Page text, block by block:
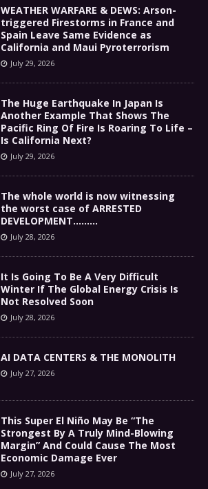
WEATHER WARFARE & DEWS: Arson-
triggered Firestorms in France and
Spain Leave Same Evidence as
California and Maui Pyroterrorism
July 29, 2026
The Huge Earthquake In Japan Is
Another Example That Shows The
Pacific Ring Of Fire Is Roaring To Life –
Is California Next?
July 29, 2026
The whole world is now witnessing
the worst case of ARRESTED
DEVELOPMENT………
July 28, 2026
It Is Going To Be A Very Difficult
Winter If The Global Energy Crisis Is
Not Resolved Soon
July 28, 2026
AI DATA CENTERS & THE MONOLITH
July 27, 2026
This Super El Niño May Be “The
Strongest By A Truly Mind-Blowing
Margin” And Could Cause The Most
Economic Damage Ever
July 27, 2026